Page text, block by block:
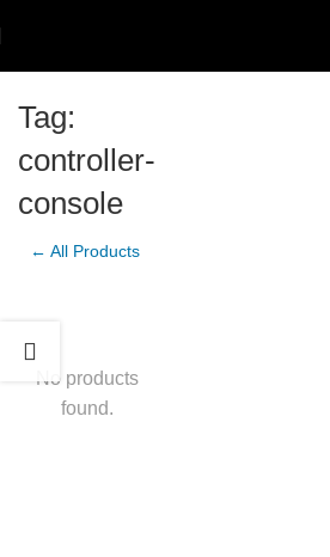
Tag:
controller-
console
← All Products
No products
found.